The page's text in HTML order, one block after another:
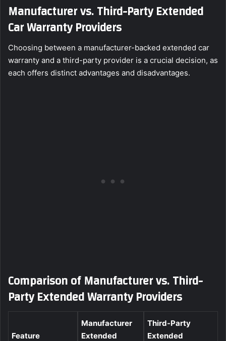
Manufacturer vs. Third-Party Extended
Car Warranty Providers
Choosing between a manufacturer-backed extended car
warranty and a third-party provider is a crucial decision, as
each offers distinct advantages and disadvantages.
Comparison of Manufacturer vs. Third-
Party Extended Warranty Providers
Feature
Manufacturer
Extended
Third-Party
Extended